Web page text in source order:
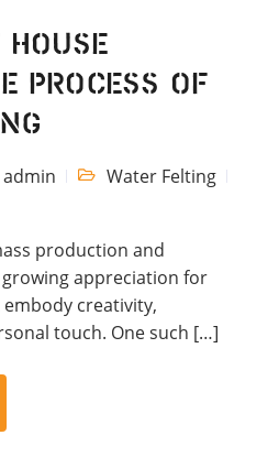
process of
admin
Water Felting
production and
appreciation for
creativity,
touch. One such […]